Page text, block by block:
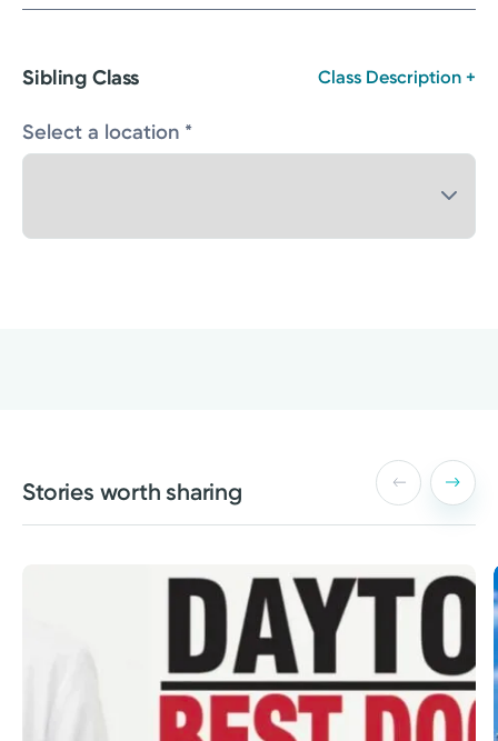
Sibling Class Class Description +
Select a location *
Stories worth sharing